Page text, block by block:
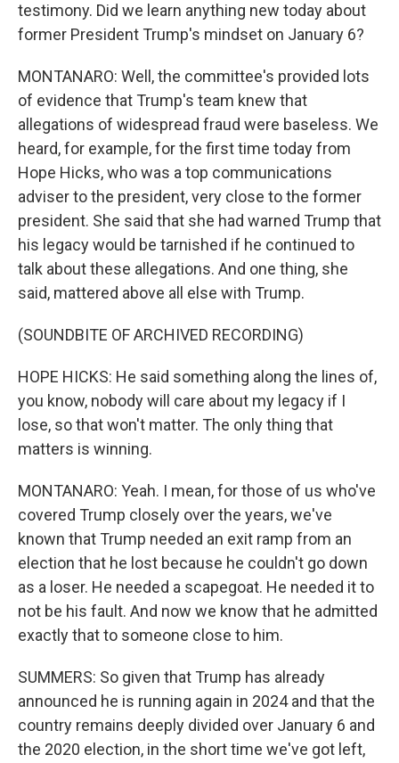
testimony. Did we learn anything new today about
former President Trump's mindset on January 6?
MONTANARO: Well, the committee's provided lots
of evidence that Trump's team knew that
allegations of widespread fraud were baseless. We
heard, for example, for the first time today from
Hope Hicks, who was a top communications
adviser to the president, very close to the former
president. She said that she had warned Trump that
his legacy would be tarnished if he continued to
talk about these allegations. And one thing, she
said, mattered above all else with Trump.
(SOUNDBITE OF ARCHIVED RECORDING)
HOPE HICKS: He said something along the lines of,
you know, nobody will care about my legacy if I
lose, so that won't matter. The only thing that
matters is winning.
MONTANARO: Yeah. I mean, for those of us who've
covered Trump closely over the years, we've
known that Trump needed an exit ramp from an
election that he lost because he couldn't go down
as a loser. He needed a scapegoat. He needed it to
not be his fault. And now we know that he admitted
exactly that to someone close to him.
SUMMERS: So given that Trump has already
announced he is running again in 2024 and that the
country remains deeply divided over January 6 and
the 2020 election, in the short time we've got left,